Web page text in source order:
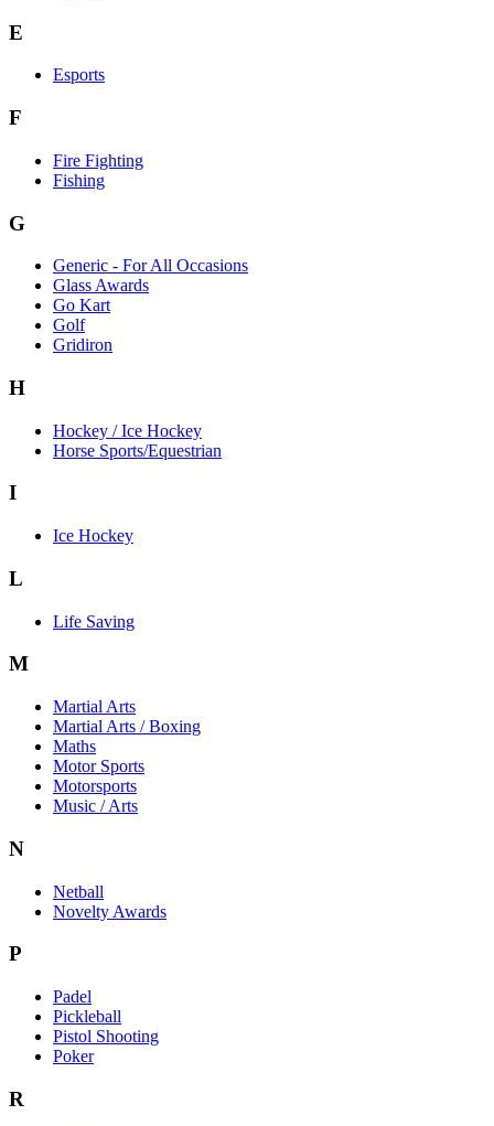
E
Esports
F
Fire Fighting
Fishing
G
Generic - For All Occasions
Glass Awards
Go Kart
Golf
Gridiron
H
Hockey / Ice Hockey
Horse Sports/Equestrian
I
Ice Hockey
L
Life Saving
M
Martial Arts
Martial Arts / Boxing
Maths
Motor Sports
Motorsports
Music / Arts
N
Netball
Novelty Awards
P
Padel
Pickleball
Pistol Shooting
Poker
R